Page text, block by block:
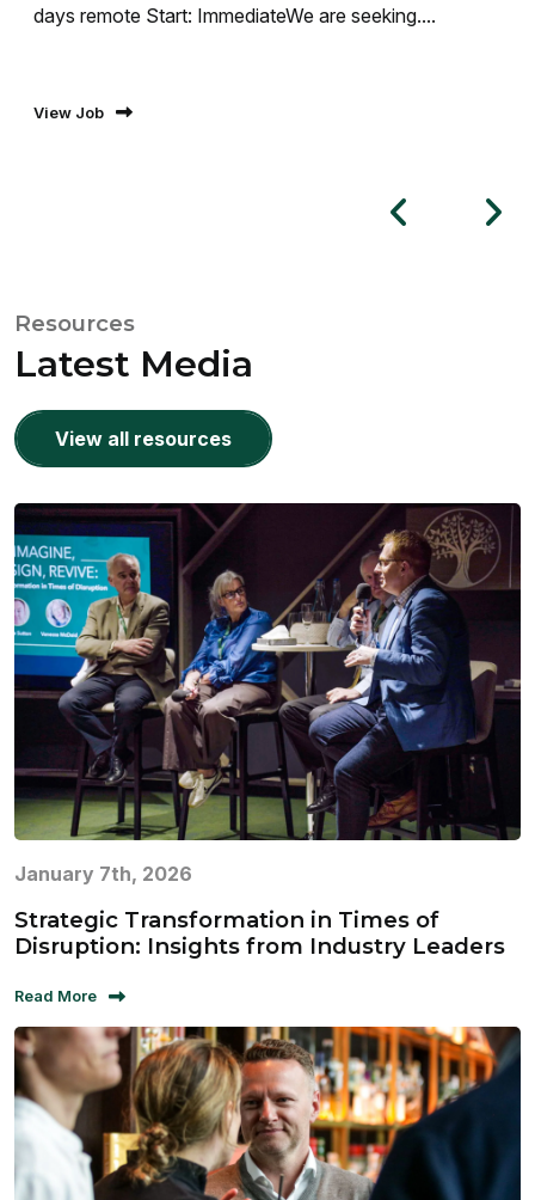
days remote Start: ImmediateWe are seeking....
View Job
Resources
Latest Media
View all resources
January 7th, 2026
Strategic Transformation in Times of
Disruption: Insights from Industry Leaders
Read More